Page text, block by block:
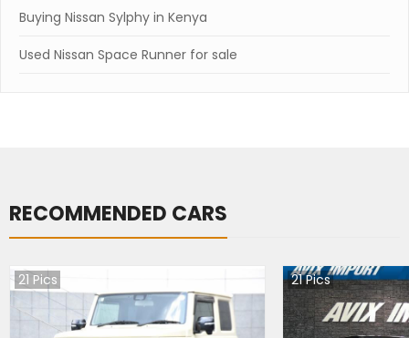
Buying Nissan Sylphy in Kenya
Used Nissan Space Runner for sale
RECOMMENDED CARS
21 Pics 21Pics